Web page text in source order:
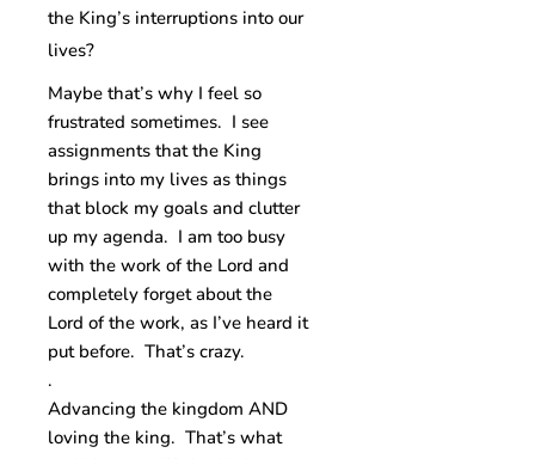
the King’s interruptions into our
lives?
Maybe that’s why I feel so
frustrated sometimes. I see
assignments that the King
brings into my lives as things
that block my goals and clutter
up my agenda. I am too busy
with the work of the Lord and
completely forget about the
Lord of the work, as I’ve heard it
put before. That’s crazy.
.
Advancing the kingdom AND
loving the king. That’s what